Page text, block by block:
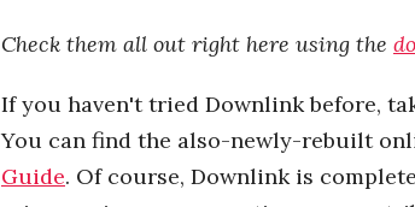
Check them all out right here using the
If you haven't tried Downlink before,
You can find the also-newly-rebuilt
Guide. Of course, Downlink is